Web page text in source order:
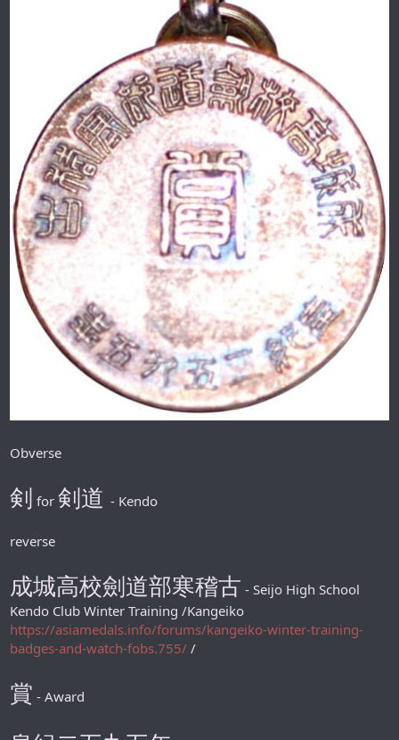
Obverse
剣 for 剣道 - Kendo
reverse
成城高校劍道部寒稽古 - Seijo High School
Kendo Club Winter Training /Kangeiko
https://asiamedals.info/forums/kangeiko-winter-training-
badges-and-watch-fobs.755/ /
賞 - Award